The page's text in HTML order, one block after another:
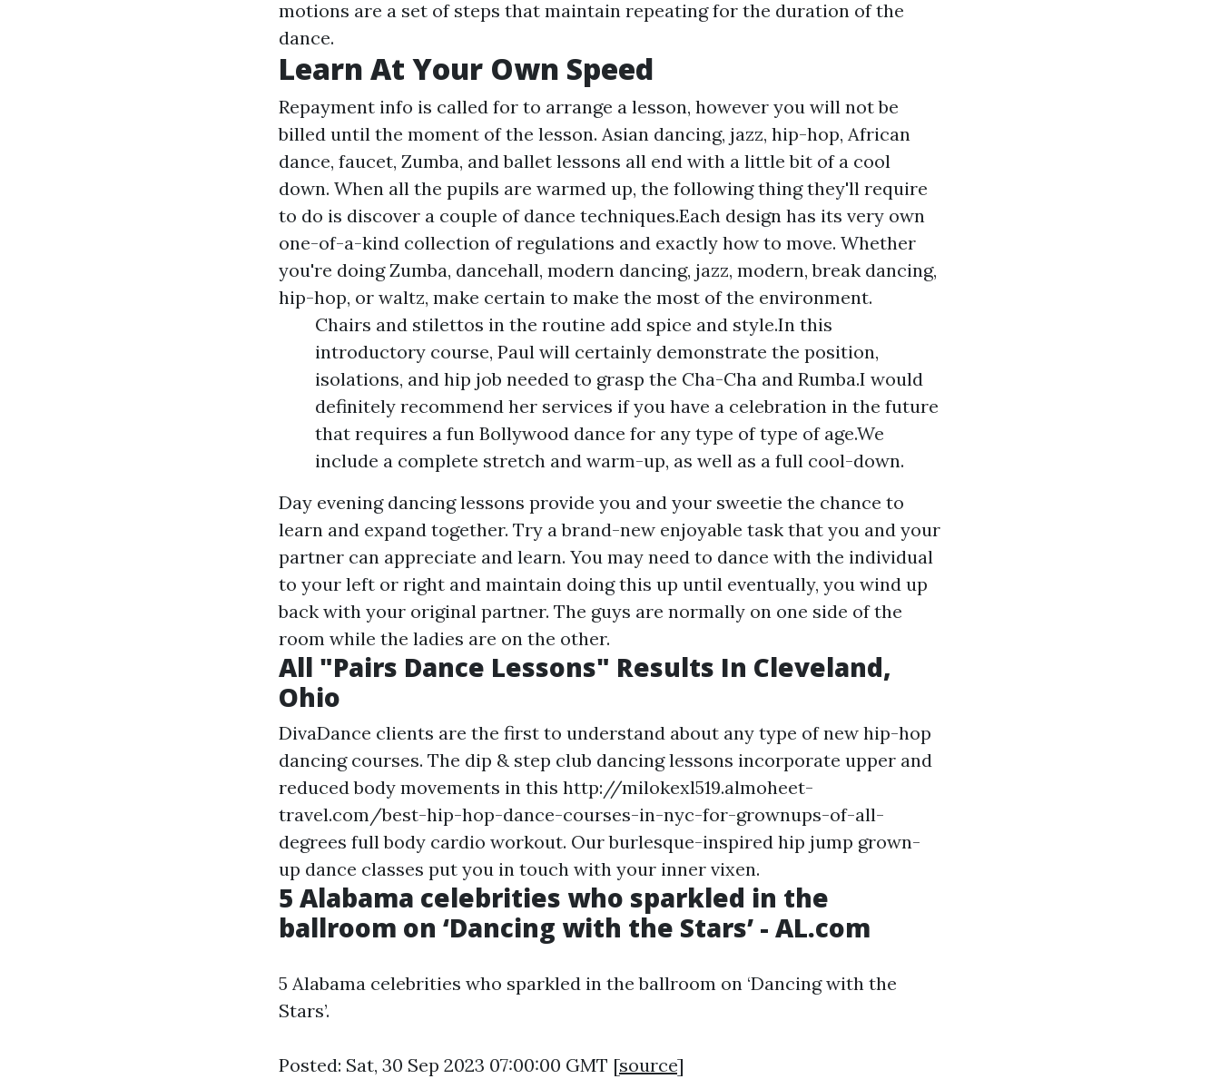
motions are a set of steps that maintain repeating for the duration of the
dance.
Learn At Your Own Speed
Repayment info is called for to arrange a lesson, however you will not be
billed until the moment of the lesson. Asian dancing, jazz, hip-hop, African
dance, faucet, Zumba, and ballet lessons all end with a little bit of a cool
down. When all the pupils are warmed up, the following thing they'll require
to do is discover a couple of dance techniques.Each design has its very own
one-of-a-kind collection of regulations and exactly how to move. Whether
you're doing Zumba, dancehall, modern dancing, jazz, modern, break dancing,
hip-hop, or waltz, make certain to make the most of the environment.
Chairs and stilettos in the routine add spice and style.In this
introductory course, Paul will certainly demonstrate the position,
isolations, and hip job needed to grasp the Cha-Cha and Rumba.I would
definitely recommend her services if you have a celebration in the future
that requires a fun Bollywood dance for any type of type of age.We
include a complete stretch and warm-up, as well as a full cool-down.
Day evening dancing lessons provide you and your sweetie the chance to
learn and expand together. Try a brand-new enjoyable task that you and your
partner can appreciate and learn. You may need to dance with the individual
to your left or right and maintain doing this up until eventually, you wind up
back with your original partner. The guys are normally on one side of the
room while the ladies are on the other.
All "Pairs Dance Lessons" Results In Cleveland,
Ohio
DivaDance clients are the first to understand about any type of new hip-hop
dancing courses. The dip & step club dancing lessons incorporate upper and
reduced body movements in this http://milokexl519.almoheet-
travel.com/best-hip-hop-dance-courses-in-nyc-for-grownups-of-all-
degrees full body cardio workout. Our burlesque-inspired hip jump grown-
up dance classes put you in touch with your inner vixen.
5 Alabama celebrities who sparkled in the
ballroom on ‘Dancing with the Stars’ - AL.com
5 Alabama celebrities who sparkled in the ballroom on ‘Dancing with the
Stars’.
Posted: Sat, 30 Sep 2023 07:00:00 GMT [source]